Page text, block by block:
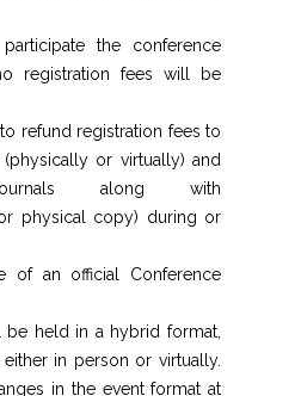
the conference
registration fees will be
refund registration fees to
or virtually) and
along with
physical copy) during or
of an official Conference
be held in a hybrid format,
in person or virtually.
in the event format at